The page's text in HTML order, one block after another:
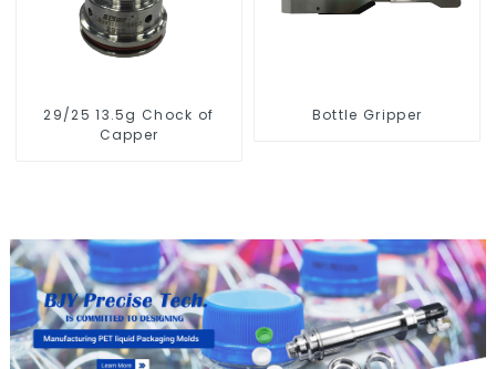
29/25 13.5g Chock of
Capper
Bottle Gripper